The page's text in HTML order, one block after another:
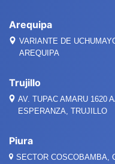
Arequipa
VARIANTE DE
AREQUIPA
Trujillo
AV. TUPAC AMARU 1620
ESPERANZA, TRUJILLO
Piura
SECTOR COSCOBAMBA,